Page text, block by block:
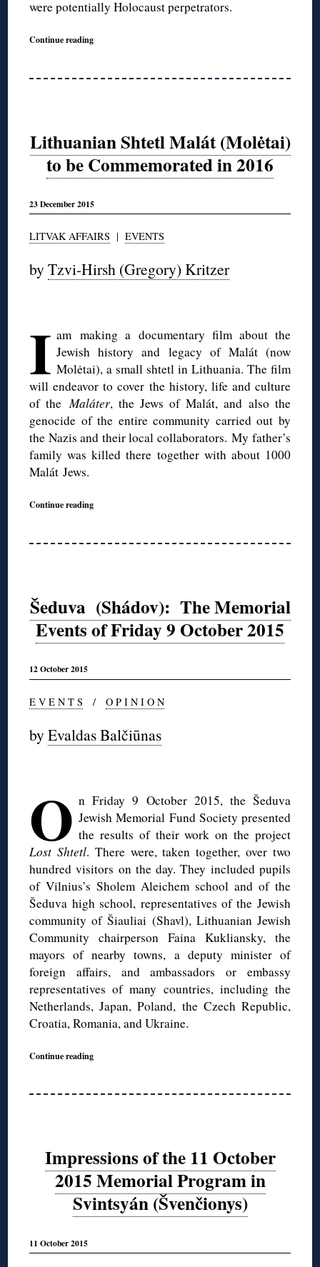
were potentially Holocaust perpetrators.
Continue reading
Lithuanian Shtetl Malát (Molėtai)
to be Commemorated in 2016
23 December 2015
LITVAK AFFAIRS |EVENTS
byTzvi-Hirsh (Gregory) Kritzer
I am making a documentary film about the
Jewish history and legacy of Malát (now
Molėtai), a small shtetl in Lithuania. The film
will endeavor to cover the history, life and culture
of theMaláter, the Jews of Malát, and also the
genocide of the entire community carried out by
the Nazis and their local collaborators. My father’s
family was killed there together with about 1000
Malát Jews.
Continue reading
Šeduva (Shádov): The Memorial
Events of Friday 9 October 2015
12 October 2015
E V E N T S /O P I N I O N
byEvaldas Balčiūnas
O n Friday 9 October 2015, the Šeduva
Jewish Memorial Fund Society presented
the results of their work on the project
Lost Shtetl. There were, taken together, over two
hundred visitors on the day. They included pupils
of Vilnius’s Sholem Aleichem school and of the
Šeduva high school, representatives of the Jewish
community of Šiauliai (Shavl), Lithuanian Jewish
Community chairperson Faina Kukliansky, the
mayors of nearby towns, a deputy minister of
foreign affairs, and ambassadors or embassy
representatives of many countries, including the
Netherlands, Japan, Poland, the Czech Republic,
Croatia, Romania, and Ukraine.
Continue reading
Impressions of the 11 October
2015 Memorial Program in
Svintsyán (Švenčionys)
11 October 2015